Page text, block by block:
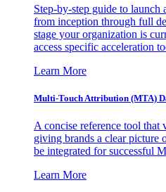
Step-by-step guide to
from inception through full
stage your organization is
access specific acceleration
Learn More
Multi-Touch Attribution (MTA)
A concise reference tool that
giving brands a clear picture
be integrated for successful
Learn More